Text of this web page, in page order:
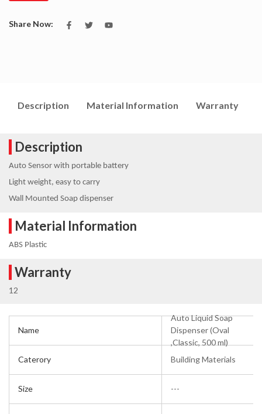
Share Now:
Description Material Information Warranty
Description
Auto Sensor with portable battery
Light weight, easy to carry
Wall Mounted Soap dispenser
Material Information
ABS Plastic
Warranty
12
Name
Caterory
Size
Auto Liquid Soap
Dispenser (Oval
,Classic, 500 ml)
Building Materials
---